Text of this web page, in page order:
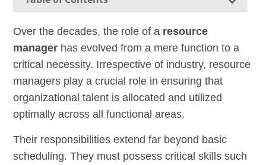
Over the decades, the role of a resource
manager has evolved from a mere function to a
critical necessity. Irrespective of industry, resource
managers play a crucial role in ensuring that
organizational talent is allocated and utilized
optimally across all functional areas.
Their responsibilities extend far beyond basic
scheduling. They must possess critical skills such